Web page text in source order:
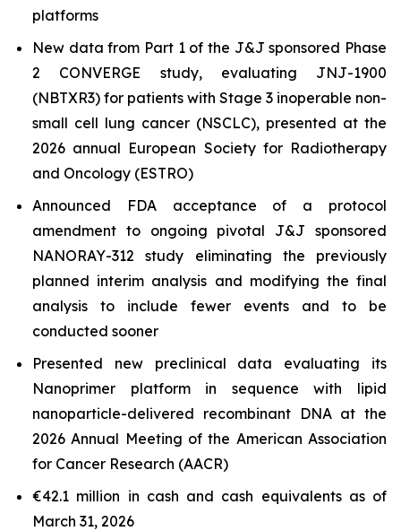
platforms
New data from Part 1 of the J&J sponsored Phase
2 CONVERGE study, evaluating JNJ-1900
(NBTXR3) for patients with Stage 3 inoperable non-
small cell lung cancer (NSCLC), presented at the
2026 annual European Society for Radiotherapy
and Oncology (ESTRO)
Announced FDA acceptance of a protocol
amendment to ongoing pivotal J&J sponsored
NANORAY-312 study eliminating the previously
planned interim analysis and modifying the final
analysis to include fewer events and to be
conducted sooner
Presented new preclinical data evaluating its
Nanoprimer platform in sequence with lipid
nanoparticle-delivered recombinant DNA at the
2026 Annual Meeting of the American Association
for Cancer Research (AACR)
€42.1 million in cash and cash equivalents as of
March 31, 2026